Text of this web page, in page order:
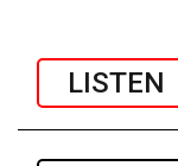
LISTEN